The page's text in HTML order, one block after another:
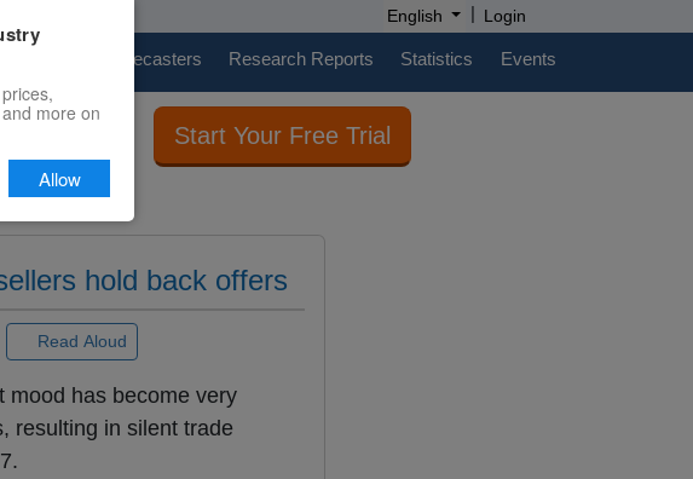
English | Login
Price Forecasters Research Reports Statistics Events
Start Your Free Trial
hold back offers
Read Aloud
mood has become very
resulting in silent trade
more on
Allow